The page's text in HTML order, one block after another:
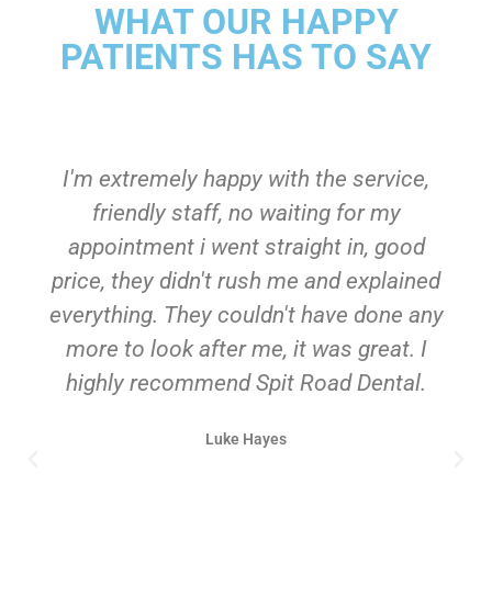
WHAT OUR HAPPY
PATIENTS HAS TO SAY
I'm extremely happy with the service,
friendly staff, no waiting for my
appointment i went straight in, good
price, they didn't rush me and explained
everything. They couldn't have done any
more to look after me, it was great. I
highly recommend Spit Road Dental.
Luke Hayes